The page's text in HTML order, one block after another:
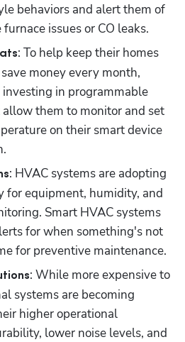
behaviors and alert them of
issues or CO leaks.
: To help keep their homes
money every month,
investing in programmable
them to monitor and set
on their smart device
: HVAC systems are adopting
for equipment, humidity, and
Smart HVAC systems
for when something's not
for preventive maintenance.
: While more expensive to
systems are becoming
higher operational
lower noise levels, and